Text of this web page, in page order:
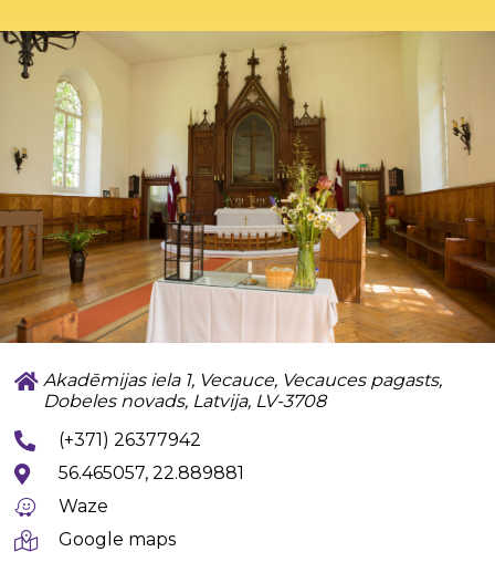
Akadēmijas iela 1, Vecauce, Vecauces pagasts,
Dobeles novads, Latvija, LV-3708
(+371) 26377942
56.465057, 22.889881
Waze
Google maps